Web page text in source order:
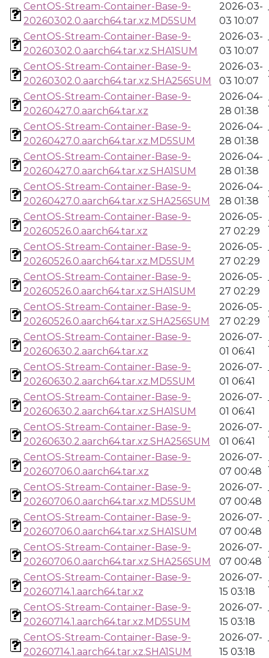
CentOS-Stream-Container-Base-9-
20260302.0.aarch64.tar.xz.MD5SUM
2026-03-
03 10:07
CentOS-Stream-Container-Base-9-
20260302.0.aarch64.tar.xz.SHA1SUM
2026-03-
03 10:07
CentOS-Stream-Container-Base-9-
20260302.0.aarch64.tar.xz.SHA256SUM
2026-03-
03 10:07
CentOS-Stream-Container-Base-9-
20260427.0.aarch64.tar.xz
2026-04-
28 01:38
CentOS-Stream-Container-Base-9-
20260427.0.aarch64.tar.xz.MD5SUM
2026-04-
28 01:38
CentOS-Stream-Container-Base-9-
20260427.0.aarch64.tar.xz.SHA1SUM
2026-04-
28 01:38
CentOS-Stream-Container-Base-9-
20260427.0.aarch64.tar.xz.SHA256SUM
2026-04-
28 01:38
CentOS-Stream-Container-Base-9-
20260526.0.aarch64.tar.xz
2026-05-
27 02:29
CentOS-Stream-Container-Base-9-
20260526.0.aarch64.tar.xz.MD5SUM
2026-05-
27 02:29
CentOS-Stream-Container-Base-9-
20260526.0.aarch64.tar.xz.SHA1SUM
2026-05-
27 02:29
CentOS-Stream-Container-Base-9-
20260526.0.aarch64.tar.xz.SHA256SUM
2026-05-
27 02:29
CentOS-Stream-Container-Base-9-
20260630.2.aarch64.tar.xz
2026-07-
01 06:41
CentOS-Stream-Container-Base-9-
20260630.2.aarch64.tar.xz.MD5SUM
2026-07-
01 06:41
CentOS-Stream-Container-Base-9-
20260630.2.aarch64.tar.xz.SHA1SUM
2026-07-
01 06:41
CentOS-Stream-Container-Base-9-
20260630.2.aarch64.tar.xz.SHA256SUM
2026-07-
01 06:41
CentOS-Stream-Container-Base-9-
20260706.0.aarch64.tar.xz
2026-07-
07 00:48
CentOS-Stream-Container-Base-9-
20260706.0.aarch64.tar.xz.MD5SUM
2026-07-
07 00:48
CentOS-Stream-Container-Base-9-
20260706.0.aarch64.tar.xz.SHA1SUM
2026-07-
07 00:48
CentOS-Stream-Container-Base-9-
20260706.0.aarch64.tar.xz.SHA256SUM
2026-07-
07 00:48
CentOS-Stream-Container-Base-9-
20260714.1.aarch64.tar.xz
2026-07-
15 03:18
CentOS-Stream-Container-Base-9-
20260714.1.aarch64.tar.xz.MD5SUM
2026-07-
15 03:18
CentOS-Stream-Container-Base-9-
20260714.1.aarch64.tar.xz.SHA1SUM
2026-07-
15 03:18